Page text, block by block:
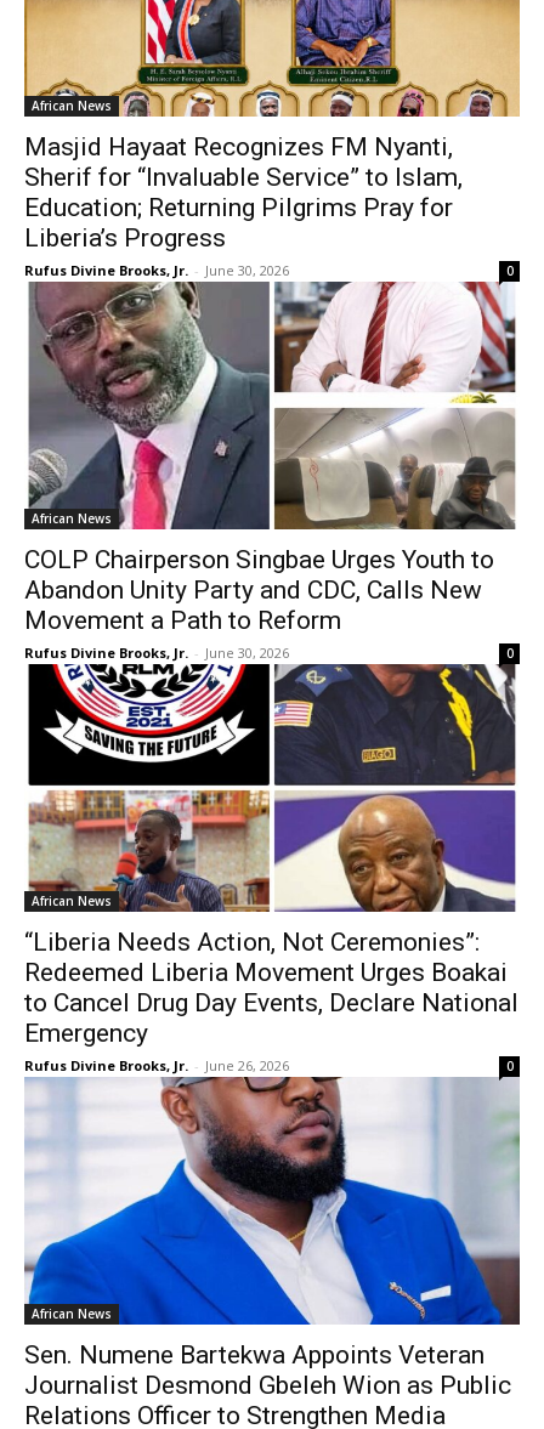
African News
Masjid Hayaat Recognizes FM Nyanti,
Sherif for “Invaluable Service” to Islam,
Education; Returning Pilgrims Pray for
Liberia’s Progress
Rufus Divine Brooks, Jr. - June 30, 2026 0
African News
COLP Chairperson Singbae Urges Youth to
Abandon Unity Party and CDC, Calls New
Movement a Path to Reform
Rufus Divine Brooks, Jr. - June 30, 2026 0
African News
“Liberia Needs Action, Not Ceremonies”:
Redeemed Liberia Movement Urges Boakai
to Cancel Drug Day Events, Declare National
Emergency
Rufus Divine Brooks, Jr. - June 26, 2026 0
African News
Sen. Numene Bartekwa Appoints Veteran
Journalist Desmond Gbeleh Wion as Public
Relations Officer to Strengthen Media